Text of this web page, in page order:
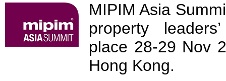
MIPIM Asia
property
place 28-29 Nov
Hong Kong.